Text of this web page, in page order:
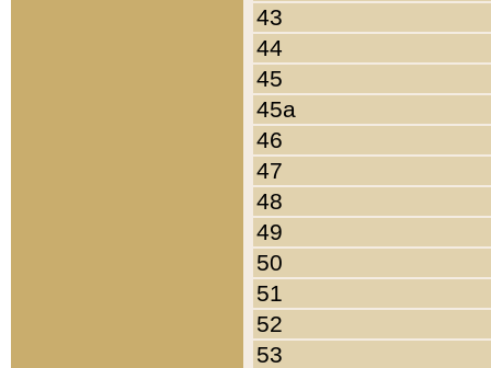
43
44
45
45a
46
47
48
49
50
51
52
53